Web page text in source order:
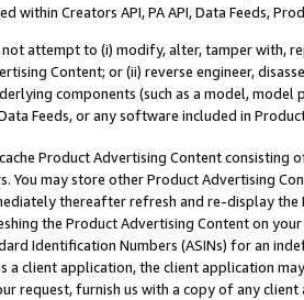
within Creators API, PA API, Data Feeds,
attempt to (i) modify, alter, tamper with,
Content; or (ii) reverse engineer,
components (such as a model,
Feeds, or any software included in
Product Advertising Content
You may store other Product Advertising
thereafter refresh and re-display the
the Product Advertising Content on
Identification Numbers (ASINs) for an
a client application, the client application
request, furnish us with a copy of any